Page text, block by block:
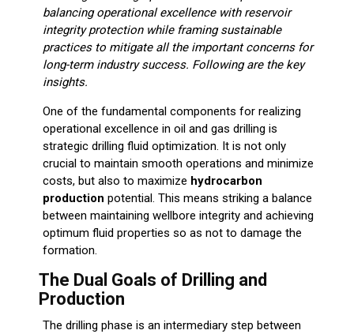
balancing operational excellence with reservoir
integrity protection while framing sustainable
practices to mitigate all the important concerns for
long-term industry success. Following are the key
insights.
One of the fundamental components for realizing
operational excellence in oil and gas drilling is
strategic drilling fluid optimization. It is not only
crucial to maintain smooth operations and minimize
costs, but also to maximize hydrocarbon
production potential. This means striking a balance
between maintaining wellbore integrity and achieving
optimum fluid properties so as not to damage the
formation.
The Dual Goals of Drilling and
Production
The drilling phase is an intermediary step between